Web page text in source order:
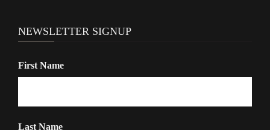
NEWSLETTER SIGNUP
First Name
Last Name